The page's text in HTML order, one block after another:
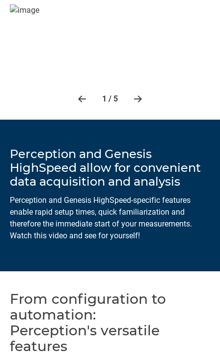
1 / 5
Perception and Genesis
HighSpeed allow for convenient
data acquisition and analysis
Perception and Genesis HighSpeed-specific features
enable rapid setup times, quick familiarization and
therefore the immediate start of your measurements.
Watch this video and see for yourself!
From configuration to
automation:
Perception's versatile
features